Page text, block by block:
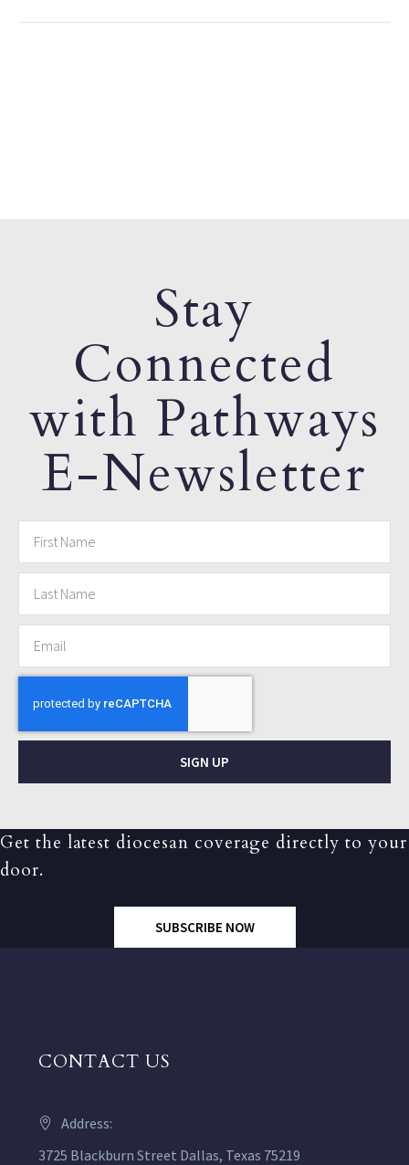
Stay
Connected
with Pathways
E-Newsletter
SIGN UP
Get the latest diocesan coverage directly to your
door.
SUBSCRIBE NOW
CONTACT US
Address:
3725 Blackburn Street Dallas, Texas 75219